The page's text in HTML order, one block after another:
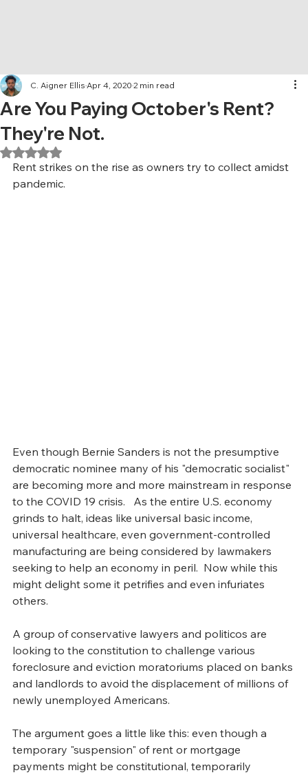
Are You Paying October's Rent?
They're Not.
C. Aigner Ellis Apr 4, 2020 2 min read
Rated NaN out of 5 stars.
Rent strikes on the rise as owners try to collect amidst
pandemic.
Even though Bernie Sanders is not the presumptive
democratic nominee many of his "democratic socialist"
are becoming more and more mainstream in response
to the COVID 19 crisis.   As the entire U.S. economy
grinds to halt, ideas like universal basic income,
universal healthcare, even government-controlled
manufacturing are being considered by lawmakers
seeking to help an economy in peril.  Now while this
might delight some it petrifies and even infuriates
others.
A group of conservative lawyers and politicos are
looking to the constitution to challenge various
foreclosure and eviction moratoriums placed on banks
and landlords to avoid the displacement of millions of
newly unemployed Americans.
The argument goes a little like this: even though a
temporary "suspension" of rent or mortgage
payments might be constitutional, temporarily